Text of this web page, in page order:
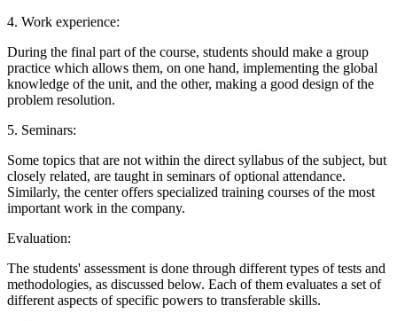
4. Work experience:
During the final part of the course, students should make a group
practice which allows them, on one hand, implementing the global
knowledge of the unit, and the other, making a good design of the
problem resolution.
5. Seminars:
Some topics that are not within the direct syllabus of the subject, but
closely related, are taught in seminars of optional attendance.
Similarly, the center offers specialized training courses of the most
important work in the company.
Evaluation:
The students' assessment is done through different types of tests and
methodologies, as discussed below. Each of them evaluates a set of
different aspects of specific powers to transferable skills.